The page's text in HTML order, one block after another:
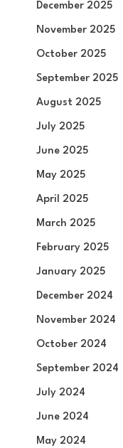
December 2025
November 2025
October 2025
September 2025
August 2025
July 2025
June 2025
May 2025
April 2025
March 2025
February 2025
January 2025
December 2024
November 2024
October 2024
September 2024
July 2024
June 2024
May 2024